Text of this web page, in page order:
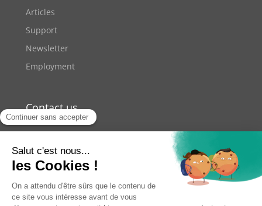
Articles
Support
Newsletter
Employment
Contact us
11 rue de Lourmel Paris
contact@youzer.net